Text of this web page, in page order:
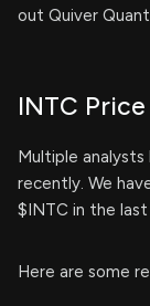
out Quiver
INTC
Multiple
recently. We
$INTC in the
Here are some